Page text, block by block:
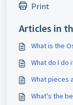
Print
Articles in
What is the
What do I do
What pieces
What's the